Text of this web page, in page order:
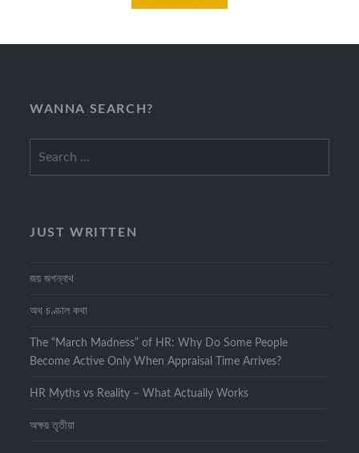
WANNA SEARCH?
JUST WRITTEN
জয় জগন্নাথ
অথ চণ্ডাল কথা
The “March Madness” of HR: Why Do Some People
Become Active Only When Appraisal Time Arrives?
HR Myths vs Reality – What Actually Works
অক্ষয় তৃতীয়া